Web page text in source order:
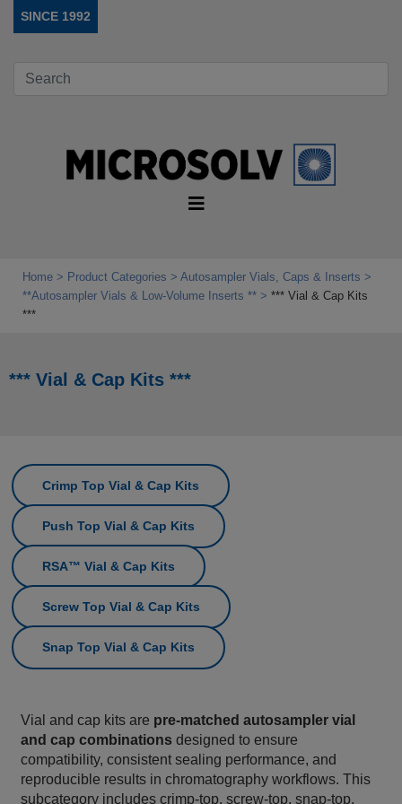
SINCE 1992
Home Product Categories
Autosampler Vials, Caps & Inserts
**Autosampler Vials & Low‑Volume Inserts **
*** Vial & Cap Kits
***
*** Vial & Cap Kits ***
Crimp Top Vial & Cap Kits
Push Top Vial & Cap Kits
RSA™ Vial & Cap Kits
Screw Top Vial & Cap Kits
Snap Top Vial & Cap Kits
Vial and cap kits are pre‑matched autosampler vial
and cap combinations designed to ensure
compatibility, consistent sealing performance, and
reproducible results in chromatography workflows. This
subcategory includes crimp‑top, screw‑top, snap‑top,